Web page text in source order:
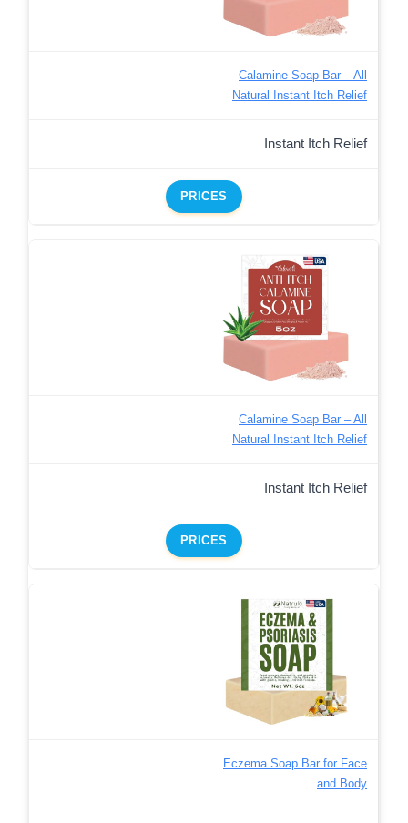
Calamine Soap Bar – All
Natural Instant Itch Relief
Instant Itch Relief
PRICES
Calamine Soap Bar – All
Natural Instant Itch Relief
Instant Itch Relief
PRICES
Eczema Soap Bar for Face
and Body